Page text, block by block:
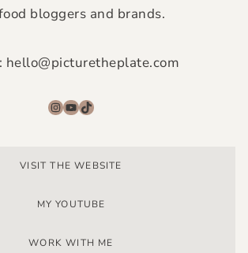
bloggers and brands.
hello@picturetheplate.com
InstagramYouTubeTikTok
VISIT THE WEBSITE
MY YOUTUBE
WORK WITH ME